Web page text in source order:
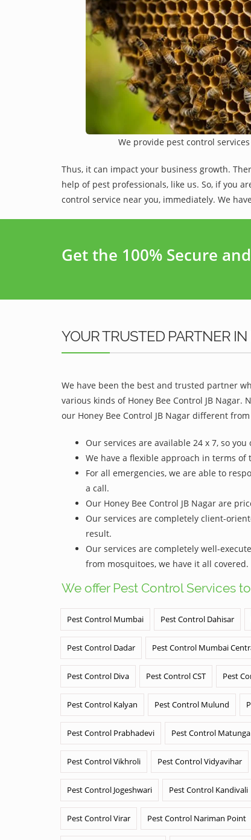
We provide pest control
Thus, it can impact your business growth.
help of pest professionals, like us. So, if you
control service near you, immediately. We
Get the 100% Secure
YOUR TRUSTED PARTNER
We have been the best and trusted partner
various kinds of Honey Bee Control JB
our Honey Bee Control JB Nagar different
Our services are available 24 x 7, so
We have a flexible approach in terms of
For all emergencies, we are able to
a call.
Our Honey Bee Control JB Nagar are
Our services are completely client-
result.
Our services are completely well-
from mosquitoes, we have it all covered.
We offer Pest Control Services
Pest Control Mumbai Pest Control Dahisar
Pest Control Dadar Pest Control Mumbai
Pest Control Diva Pest Control CST Pest
Pest Control Kalyan Pest Control Mulund
Pest Control Prabhadevi Pest Control Matunga
Pest Control Vikhroli Pest Control Vidyavihar
Pest Control Jogeshwari Pest Control Kandivali
Pest Control Virar Pest Control Nariman Point